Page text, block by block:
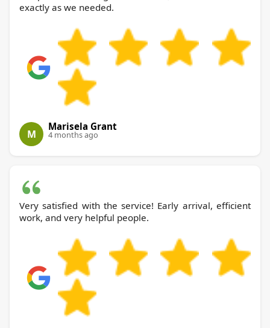
exactly as we needed.
M
Marisela Grant
4 months ago
Very satisfied with the service! Early arrival, efficient
work, and very helpful people.